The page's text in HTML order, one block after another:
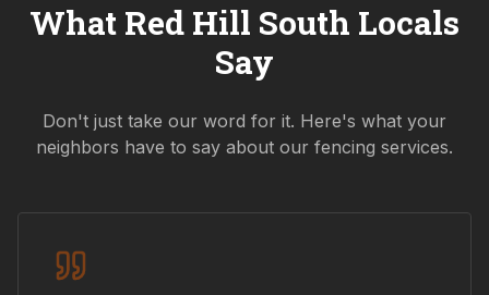
What Red Hill South Locals
Say
Don't just take our word for it. Here's what your
neighbors have to say about our fencing services.